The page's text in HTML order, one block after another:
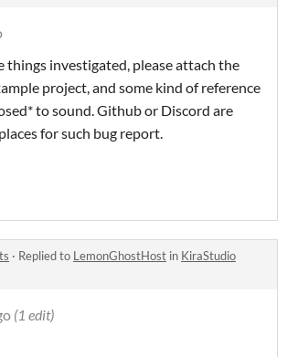
things investigated, please attach the
project, and some kind of reference
to sound. Github or Discord are
for such bug report.
· Replied to LemonGhostHost in KiraStudio
(1 edit)